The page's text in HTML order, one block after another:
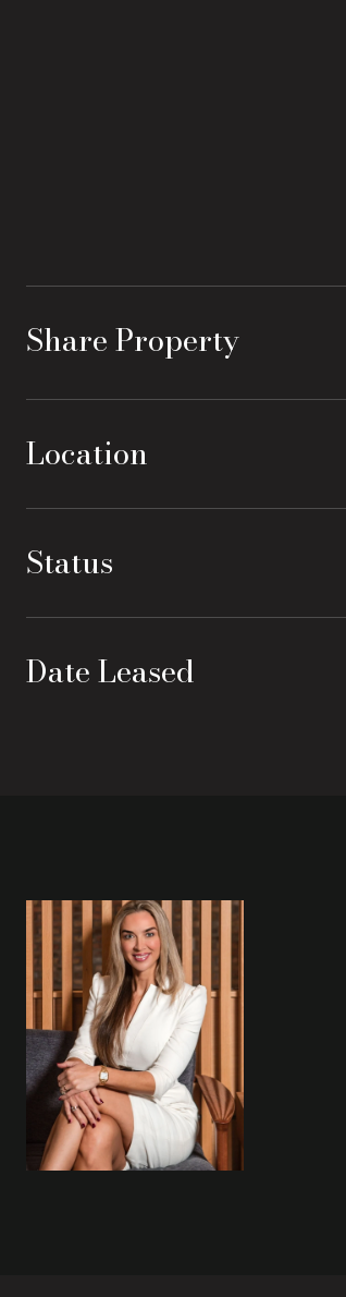
Share Property
Location
Status
Date Leased